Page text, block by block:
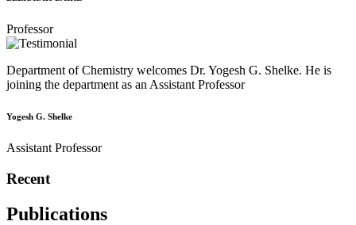
Professor
Department of Chemistry welcomes Dr. Yogesh G. Shelke. He is
joining the department as an Assistant Professor
Yogesh G. Shelke
Assistant Professor
Recent
Publications